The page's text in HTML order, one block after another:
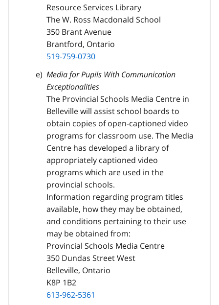
Resource Services Library
The W. Ross Macdonald School
350 Brant Avenue
Brantford, Ontario
519-759-0730
Media for Pupils With Communication
Exceptionalities
The Provincial Schools Media Centre in
Belleville will assist school boards to
obtain copies of open-captioned video
programs for classroom use. The Media
Centre has developed a library of
appropriately captioned video
programs which are used in the
provincial schools.
Information regarding program titles
available, how they may be obtained,
and conditions pertaining to their use
may be obtained from:
Provincial Schools Media Centre
350 Dundas Street West
Belleville, Ontario
K8P 1B2
613-962-5361